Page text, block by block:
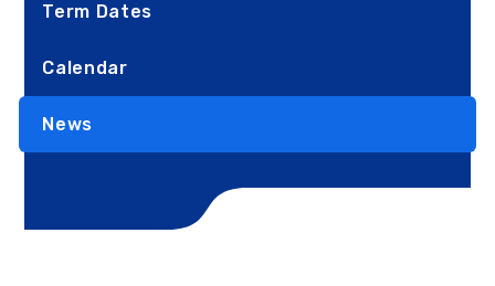
Term Dates
Calendar
News